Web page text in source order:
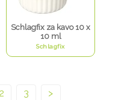
Schlagfix za kavo 10 x
10 ml
Schlagfix
2 3 >